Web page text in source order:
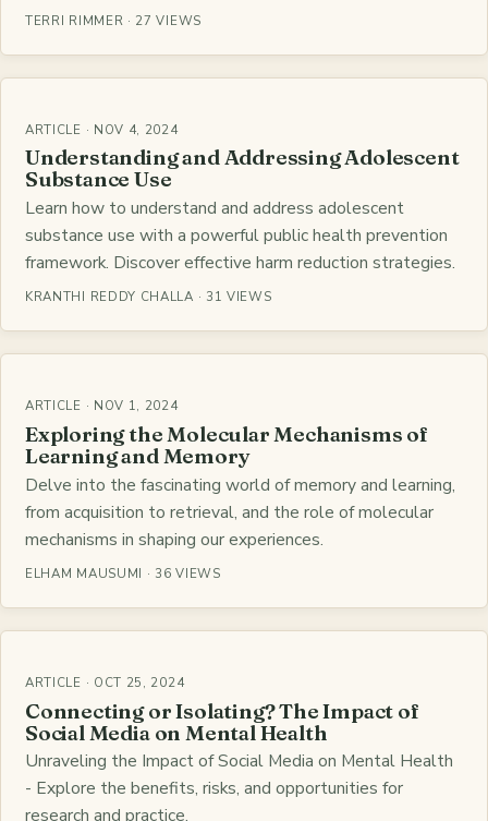
TERRI RIMMER · 27 VIEWS
ARTICLE · NOV 4, 2024
Understanding and Addressing Adolescent
Substance Use
Learn how to understand and address adolescent
substance use with a powerful public health prevention
framework. Discover effective harm reduction strategies.
KRANTHI REDDY CHALLA · 31 VIEWS
ARTICLE · NOV 1, 2024
Exploring the Molecular Mechanisms of
Learning and Memory
Delve into the fascinating world of memory and learning,
from acquisition to retrieval, and the role of molecular
mechanisms in shaping our experiences.
ELHAM MAUSUMI · 36 VIEWS
ARTICLE · OCT 25, 2024
Connecting or Isolating? The Impact of
Social Media on Mental Health
Unraveling the Impact of Social Media on Mental Health
- Explore the benefits, risks, and opportunities for
research and practice.